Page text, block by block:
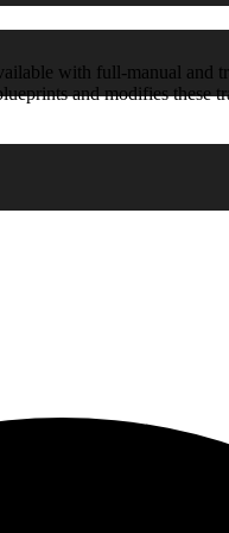
with full-manual and
and modifies these